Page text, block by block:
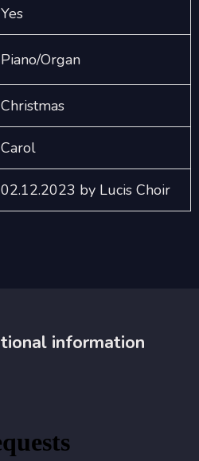
Yes
Piano/Organ
Christmas
Carol
02.12.2023 by Lucis Choir
information